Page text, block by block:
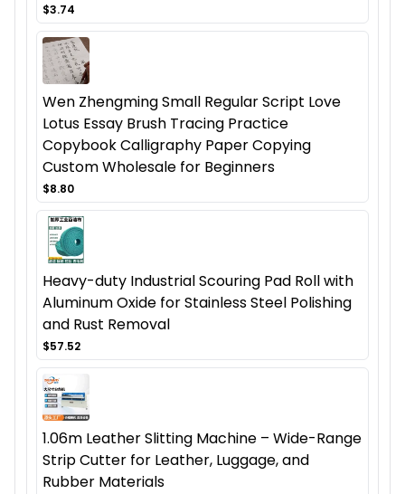
$3.74
Wen Zhengming Small Regular Script Love
Lotus Essay Brush Tracing Practice
Copybook Calligraphy Paper Copying
Custom Wholesale for Beginners
$8.80
Heavy-duty Industrial Scouring Pad Roll with
Aluminum Oxide for Stainless Steel Polishing
and Rust Removal
$57.52
1.06m Leather Slitting Machine – Wide-Range
Strip Cutter for Leather, Luggage, and
Rubber Materials